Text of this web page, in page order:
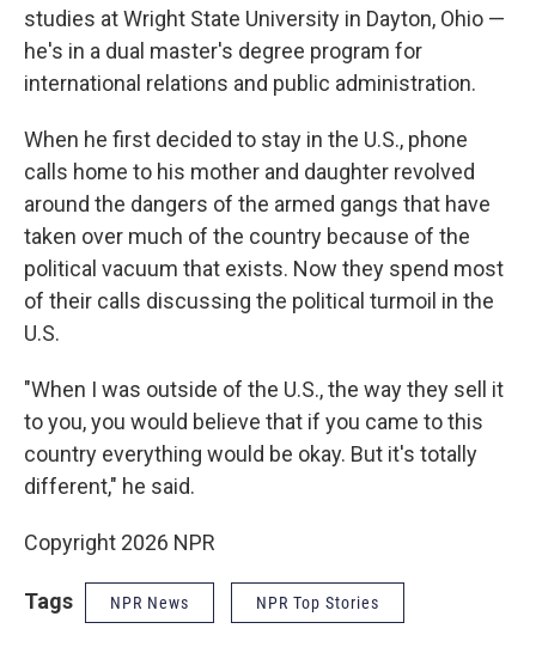
studies at Wright State University in Dayton, Ohio —
he's in a dual master's degree program for
international relations and public administration.
When he first decided to stay in the U.S., phone
calls home to his mother and daughter revolved
around the dangers of the armed gangs that have
taken over much of the country because of the
political vacuum that exists. Now they spend most
of their calls discussing the political turmoil in the
U.S.
"When I was outside of the U.S., the way they sell it
to you, you would believe that if you came to this
country everything would be okay. But it's totally
different," he said.
Copyright 2026 NPR
Tags NPR News NPR Top Stories